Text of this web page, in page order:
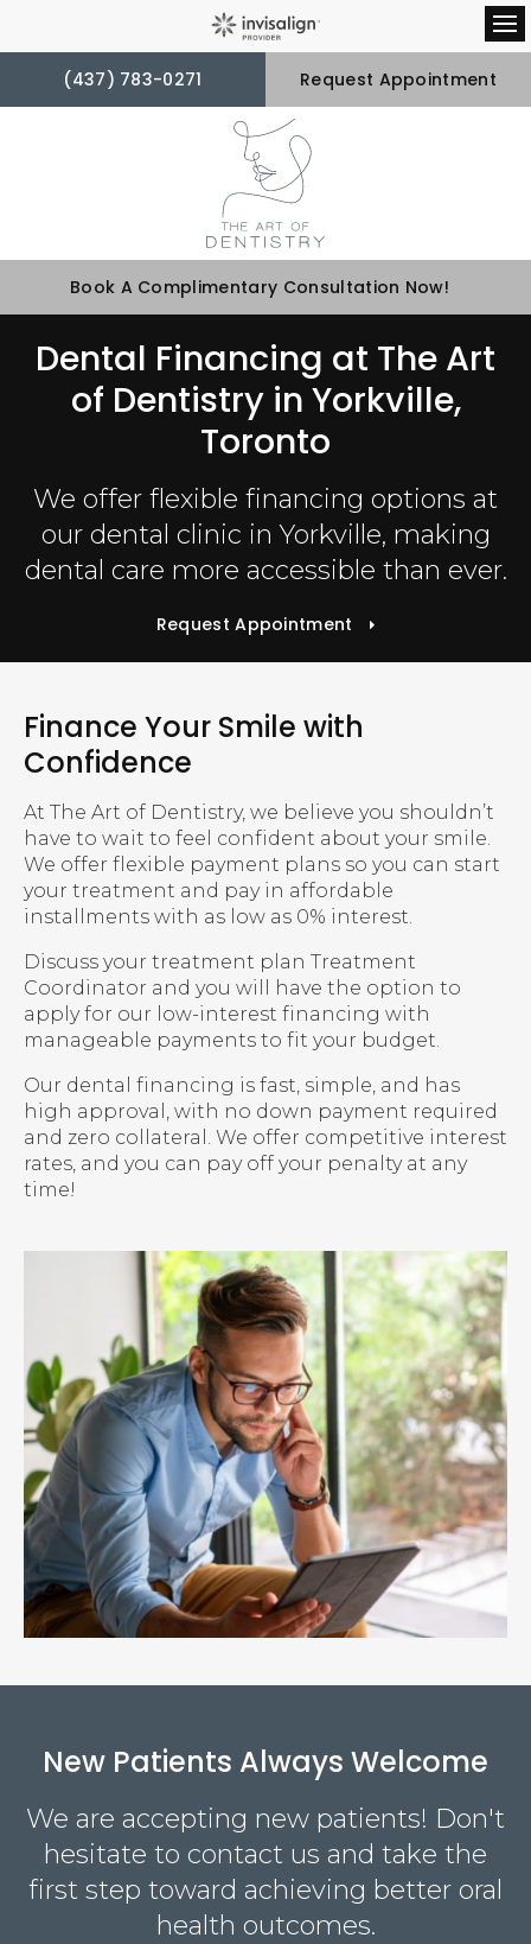
(437) 783-0271 Request Appointment
Book A Complimentary Consultation Now!
Dental Financing at The Art
of Dentistry in Yorkville,
Toronto
We offer flexible financing options at
our dental clinic in Yorkville, making
dental care more accessible than ever.
Request Appointment
Finance Your Smile with
Confidence
At The Art of Dentistry, we believe you shouldn’t
have to wait to feel confident about your smile.
We offer flexible payment plans so you can start
your treatment and pay in affordable
installments with as low as 0% interest.
Discuss your treatment plan Treatment
Coordinator and you will have the option to
apply for our low-interest financing with
manageable payments to fit your budget.
Our dental financing is fast, simple, and has
high approval, with no down payment required
and zero collateral. We offer competitive interest
rates, and you can pay off your penalty at any
time!
New Patients Always Welcome
We are accepting new patients! Don't
hesitate to contact us and take the
first step toward achieving better oral
health outcomes.